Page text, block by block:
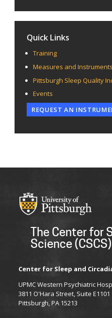
Quick Links
Training
Measures and Instruments
Pittsburgh Sleep Quality
Events
REQUEST AN
The Center for
Science (CSCS)
Center for Sleep and
UPMC Western Psychiatric
3811 O'Hara Street, Suite E1101
Pittsburgh, PA 15213